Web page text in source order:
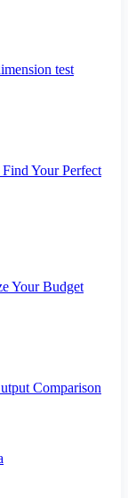
test
Your Perfect
Your Budget
Comparison